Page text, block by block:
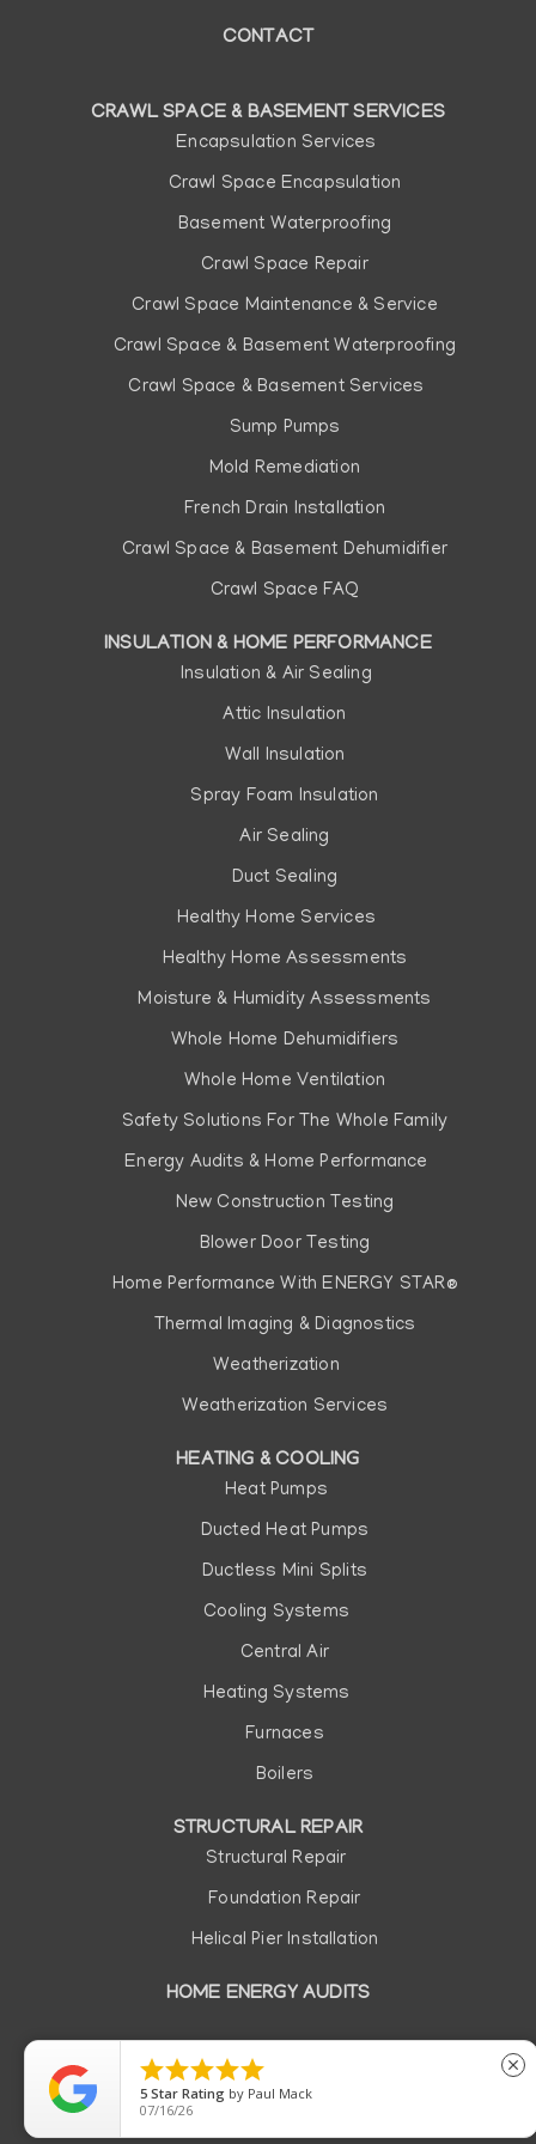
CONTACT
CRAWL SPACE & BASEMENT SERVICES
Encapsulation Services
Crawl Space Encapsulation
Basement Waterproofing
Crawl Space Repair
Crawl Space Maintenance & Service
Crawl Space & Basement Waterproofing
Crawl Space & Basement Services
Sump Pumps
Mold Remediation
French Drain Installation
Crawl Space & Basement Dehumidifier
Crawl Space FAQ
INSULATION & HOME PERFORMANCE
Insulation & Air Sealing
Attic Insulation
Wall Insulation
Spray Foam Insulation
Air Sealing
Duct Sealing
Healthy Home Services
Healthy Home Assessments
Moisture & Humidity Assessments
Whole Home Dehumidifiers
Whole Home Ventilation
Safety Solutions For The Whole Family
Energy Audits & Home Performance
New Construction Testing
Blower Door Testing
Home Performance With ENERGY STAR®
Thermal Imaging & Diagnostics
Weatherization
Weatherization Services
HEATING & COOLING
Heat Pumps
Ducted Heat Pumps
Ductless Mini Splits
Cooling Systems
Central Air
Heating Systems
Furnaces
Boilers
STRUCTURAL REPAIR
Structural Repair
Foundation Repair
Helical Pier Installation
HOME ENERGY AUDITS
Copyright © 2026 | All rights reserved. |Privacy Policy|Do
Not Sell or Share My Personal Information

5 Star Rating by Paul Mack
07/16/26
close